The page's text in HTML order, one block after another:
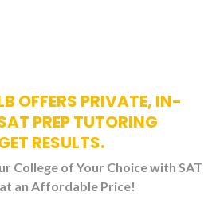
OFFERS PRIVATE, IN-
PREP TUTORING
RESULTS.
College of Your Choice with SAT
an Affordable Price!